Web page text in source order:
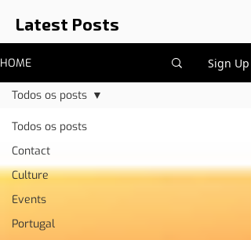
Latest Posts
HOME Sign Up
Todos os posts
Contact
Culture
Events
Portugal
Todos os posts